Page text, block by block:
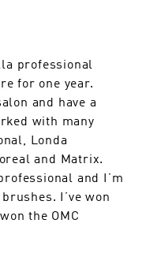
professional
for one year.
and have a
with many
Londa
and Matrix.
and I’m
I’ve won
the OMC